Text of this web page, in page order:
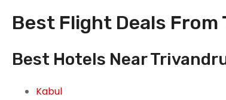
Best Flight Deals
Best Hotels Near
Kabul